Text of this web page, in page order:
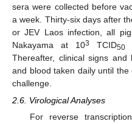
sera were collected before
a week. Thirty-six days after
or JEV Laos infection, all
Nakayama at 103 TCID50
Thereafter, clinical signs and
and blood taken daily until
challenge.
2.6. Virological Analyses
For reverse